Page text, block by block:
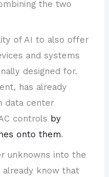
the two
of AI to also offer
and systems
designed for.
has already
data center
controls by
onto them.
unknowns into the
already know that